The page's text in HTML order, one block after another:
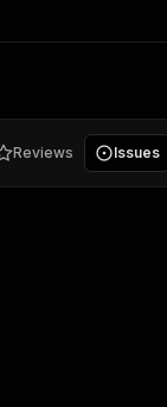
Reviews Issues